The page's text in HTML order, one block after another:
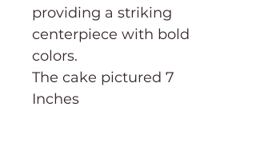
providing a striking
centerpiece with bold
colors.
The cake pictured 7
Inches